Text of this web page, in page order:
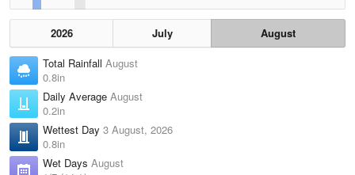
2026 July
August
Total Rainfall August
0.8in
Daily Average August
0.2in
Wettest Day 3 August, 2026
0.8in
Wet Days August